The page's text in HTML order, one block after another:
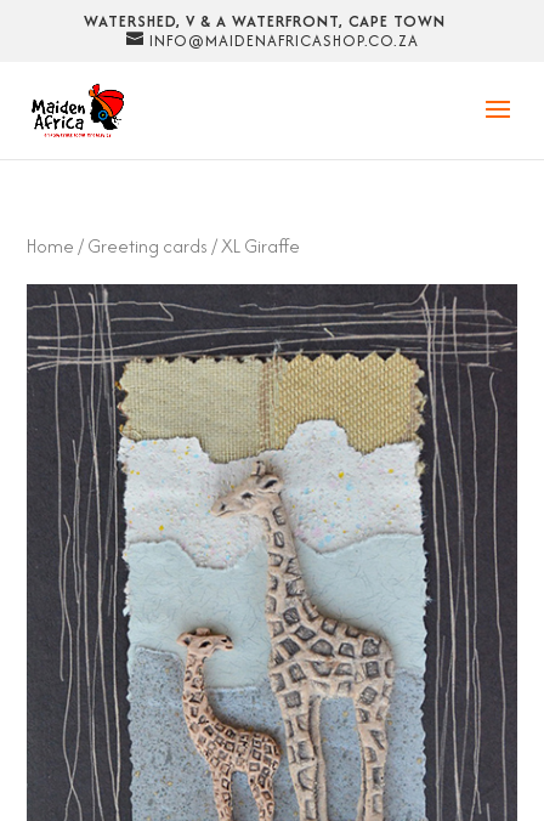
WATERSHED, V & A WATERFRONT, CAPE TOWN
INFO@MAIDENAFRICASHOP.CO.ZA
Home/Greeting cards/ XL Giraffe